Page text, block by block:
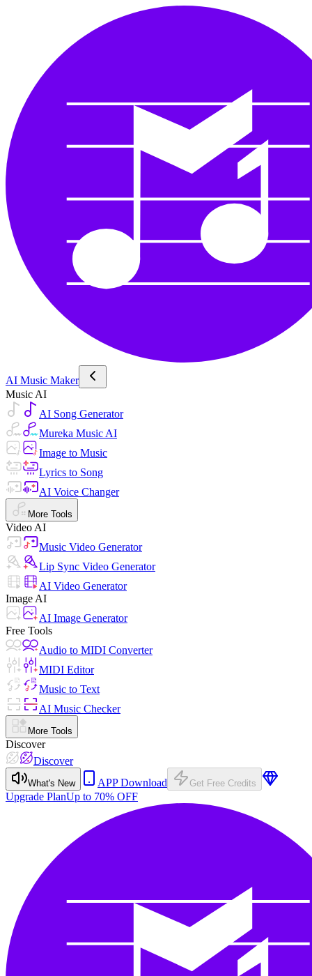
AI Music Maker
Music AI
AI Song Generator
Mureka Music AI
Image to Music
Lyrics to Song
AI Voice Changer
More Tools
Video AI
Music Video Generator
Lip Sync Video Generator
AI Video Generator
Image AI
AI Image Generator
Free Tools
Audio to MIDI Converter
MIDI Editor
Music to Text
AI Music Checker
More Tools
Discover
Discover
What's New APP Download Get Free Credits
Upgrade PlanUp to 70% OFF